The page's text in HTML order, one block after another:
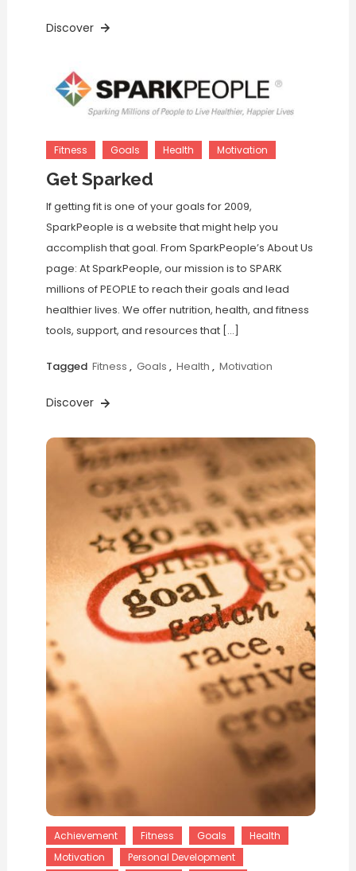
Discover
Fitness Goals Health Motivation
Get Sparked
If getting fit is one of your goals for 2009,
SparkPeople is a website that might help you
accomplish that goal. From SparkPeople’s About Us
page: At SparkPeople, our mission is to SPARK
millions of PEOPLE to reach their goals and lead
healthier lives. We offer nutrition, health, and fitness
tools, support, and resources that […]
Tagged Fitness , Goals , Health , Motivation
Discover
Achievement Fitness Goals
Health
Motivation
Personal Development